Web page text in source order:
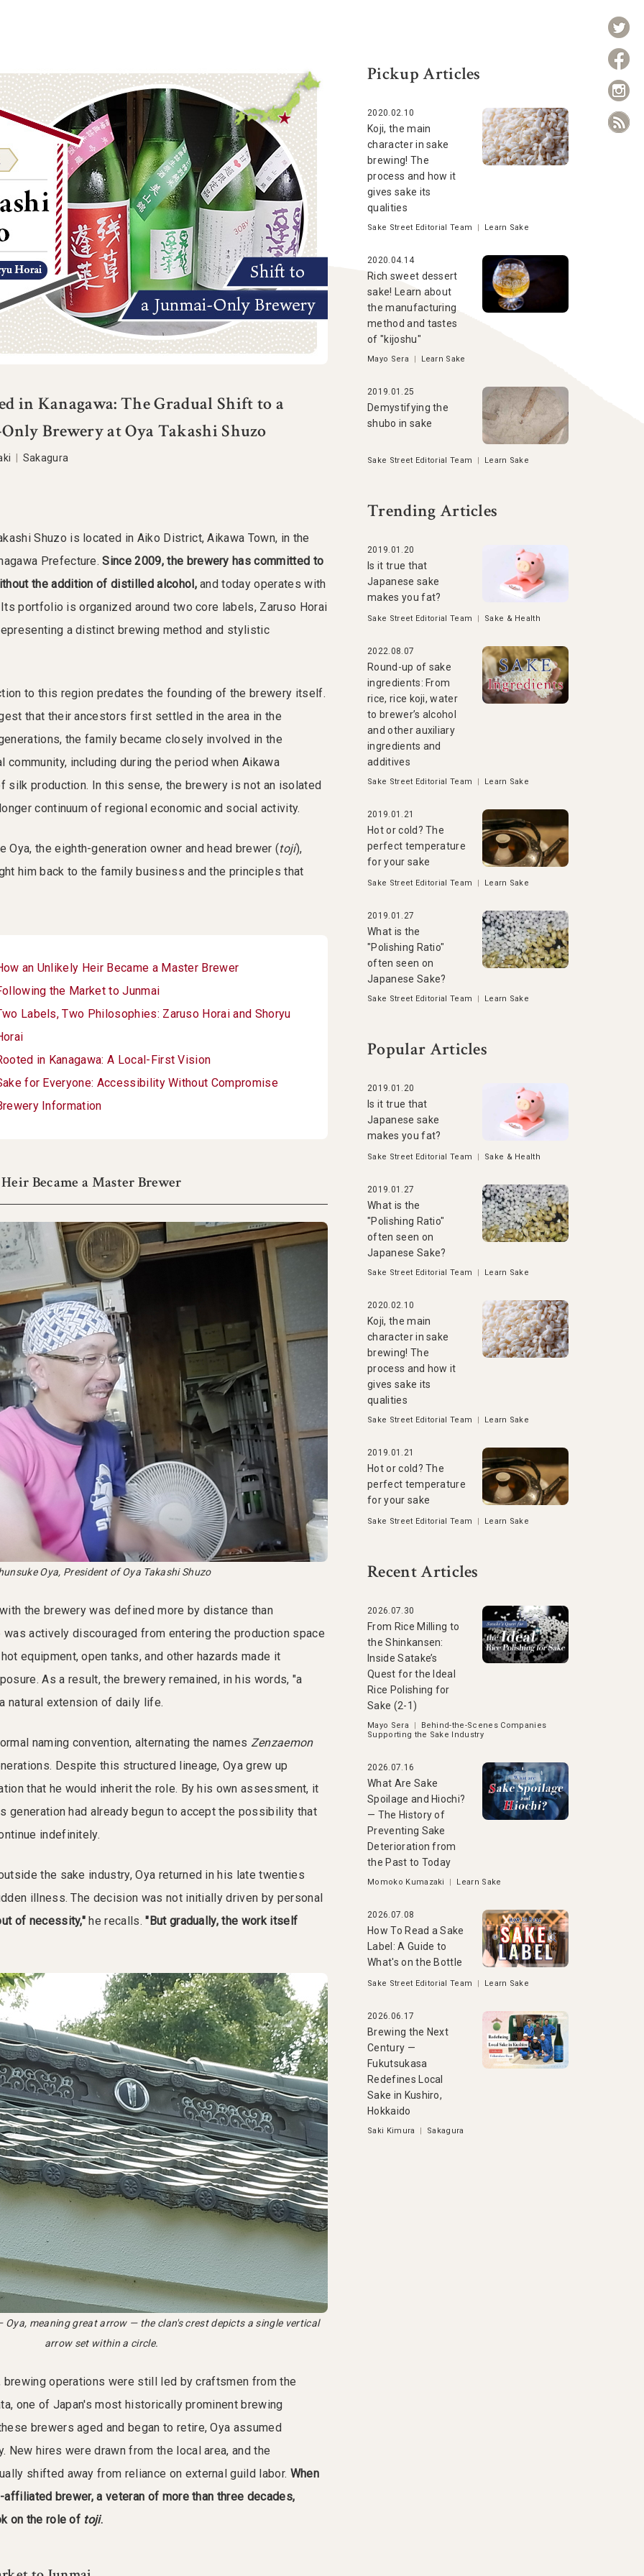
in Kanagawa: The Gradual Shift to a
Brewery at Oya Takashi Shuzo
Sakagura
Shuzo is located in Aiko District, Aikawa Town, in the
Prefecture.Since 2009, the brewery has committed to
the addition of distilled alcohol,and today operates with
portfolio is organized around two core labels, Zaruso Horai
a distinct brewing method and stylistic
to this region predates the founding of the brewery itself.
that their ancestors first settled in the area in the
the family became closely involved in the
community, including during the period when Aikawa
silk production. In this sense, the brewery is not an isolated
continuum of regional economic and social activity.
Oya, the eighth-generation owner and head brewer (toji),
him back to the family business and the principles that
an Unlikely Heir Became a Master Brewer
the Market to Junmai
Labels, Two Philosophies: Zaruso Horai and Shoryu
in Kanagawa: A Local-First Vision
for Everyone: Accessibility Without Compromise
Information
Became a Master Brewer
Oya, President of Oya Takashi Shuzo
the brewery was defined more by distance than
was actively discouraged from entering the production space
equipment, open tanks, and other hazards made it
As a result, the brewery remained, in his words, "a
natural extension of daily life.
naming convention, alternating the names Zenzaemon
Despite this structured lineage, Oya grew up
that he would inherit the role. By his own assessment, it
generation had already begun to accept the possibility that
indefinitely.
the sake industry, Oya returned in his late twenties
illness. The decision was not initially driven by personal
of necessity," he recalls."But gradually, the work itself
Oya, meaning great arrow — the clan's crest depicts a single vertical
arrow set within a circle.
brewing operations were still led by craftsmen from the
one of Japan's most historically prominent brewing
brewers aged and began to retire, Oya assumed
New hires were drawn from the local area, and the
shifted away from reliance on external guild labor. When
brewer, a veteran of more than three decades,
on the role of toji.
Pickup Articles
2020.02.10
Koji, the main
character in sake
brewing! The
process and how it
gives sake its
qualities
Sake Street Editorial Team | Learn Sake
2020.04.14
Rich sweet dessert
sake! Learn about
the manufacturing
method and tastes
of "kijoshu"
Mayo Sera | Learn Sake
2019.01.25
Demystifying the
shubo in sake
Sake Street Editorial Team | Learn Sake
Trending Articles
2019.01.20
Is it true that
Japanese sake
makes you fat?
Sake Street Editorial Team | Sake & Health
2022.08.07
Round-up of sake
ingredients: From
rice, rice koji, water
to brewer’s alcohol
and other auxiliary
ingredients and
additives
Sake Street Editorial Team | Learn Sake
2019.01.21
Hot or cold? The
perfect temperature
for your sake
Sake Street Editorial Team | Learn Sake
2019.01.27
What is the
"Polishing Ratio"
often seen on
Japanese Sake?
Sake Street Editorial Team | Learn Sake
Popular Articles
2019.01.20
Is it true that
Japanese sake
makes you fat?
Sake Street Editorial Team | Sake & Health
2019.01.27
What is the
"Polishing Ratio"
often seen on
Japanese Sake?
Sake Street Editorial Team | Learn Sake
2020.02.10
Koji, the main
character in sake
brewing! The
process and how it
gives sake its
qualities
Sake Street Editorial Team | Learn Sake
2019.01.21
Hot or cold? The
perfect temperature
for your sake
Sake Street Editorial Team | Learn Sake
Recent Articles
2026.07.30
From Rice Milling to
the Shinkansen:
Inside Satake’s
Quest for the Ideal
Rice Polishing for
Sake (2-1)
Mayo Sera |
Behind-the-Scenes Companies
Supporting the Sake Industry
2026.07.16
What Are Sake
Spoilage and Hiochi?
— The History of
Preventing Sake
Deterioration from
the Past to Today
Momoko Kumazaki | Learn Sake
2026.07.08
How To Read a Sake
Label: A Guide to
What's on the Bottle
Sake Street Editorial Team | Learn Sake
2026.06.17
Brewing the Next
Century —
Fukutsukasa
Redefines Local
Sake in Kushiro,
Hokkaido
Saki Kimura | Sakagura